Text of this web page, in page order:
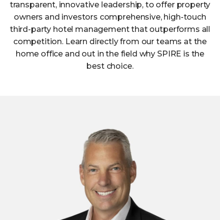
transparent, innovative leadership, to offer property
owners and investors comprehensive, high-touch
third-party hotel management that outperforms all
competition. Learn directly from our teams at the
home office and out in the field why SPIRE is the
best choice.